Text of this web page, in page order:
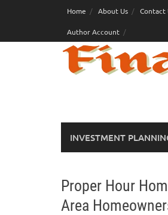
Home About Us Contact
Author Account
INVESTMENT
Proper Hour
Area